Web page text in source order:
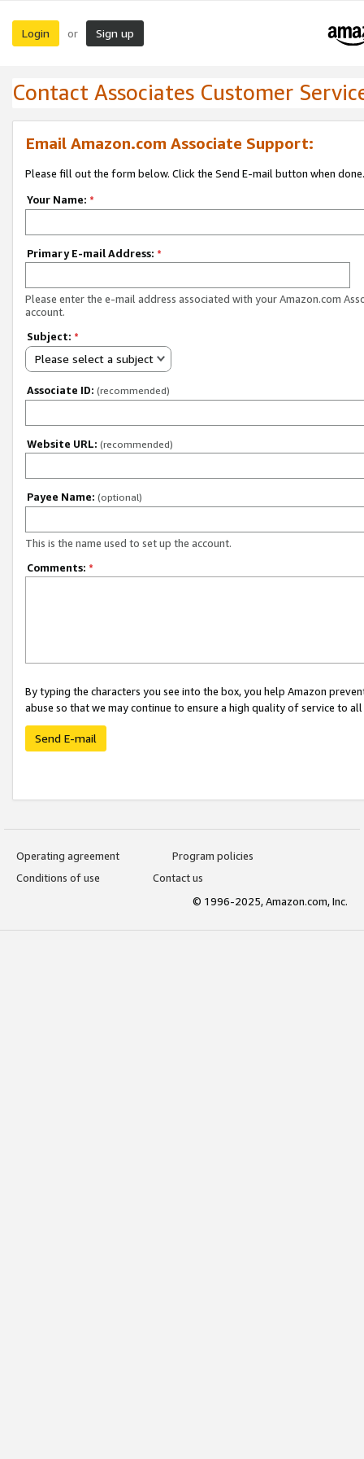
Login or Sign up
Contact Associates Customer
Email Amazon.com Associate Support:
Please fill out the form below. Click the Send E-mail button when done.
Your Name: *
Primary E-mail Address: *
Please enter the e-mail address associated with your Amazon.com
account.
Subject: *
Please select a subject
Associate ID: (recommended)
Website URL: (recommended)
Payee Name: (optional)
This is the name used to set up the account.
Comments: *
By typing the characters you see into the box, you help Amazon
abuse so that we may continue to ensure a high quality of service to
Send E-mail
Operating agreement
Program policies
Conditions of use
Contact us
© 1996-2025, Amazon.com, Inc.